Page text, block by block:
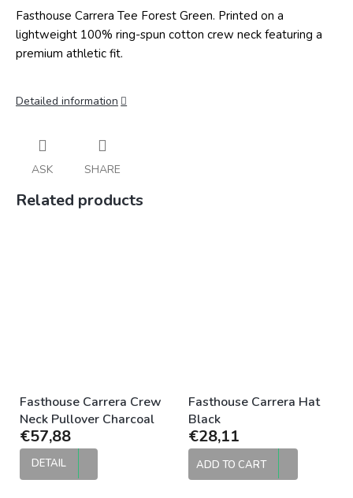
Fasthouse Carrera Tee Forest Green. Printed on a
lightweight 100% ring-spun cotton crew neck featuring a
premium athletic fit.
Detailed information
ASK SHARE
Related products
Fasthouse Carrera Crew
Neck Pullover Charcoal
€57,88
DETAIL
Fasthouse Carrera Hat
Black
€28,11
ADD TO CART